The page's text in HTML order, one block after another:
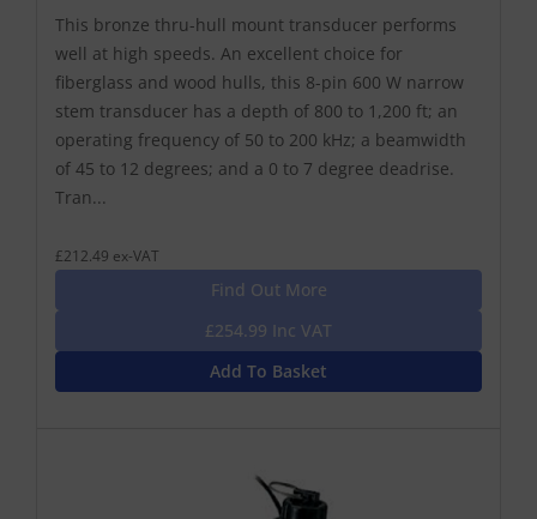
This bronze thru-hull mount transducer performs
well at high speeds. An excellent choice for
fiberglass and wood hulls, this 8-pin 600 W narrow
stem transducer has a depth of 800 to 1,200 ft; an
operating frequency of 50 to 200 kHz; a beamwidth
of 45 to 12 degrees; and a 0 to 7 degree deadrise.
Tran...
£212.49 ex-VAT
Find Out More
£254.99 Inc VAT
Add To Basket